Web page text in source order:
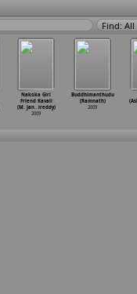
Find: All
Nakoka Girl
Friend Kavali
(M. Jan… ireddy)
2009
Buddhimanthudu
(Ramnath)
2009